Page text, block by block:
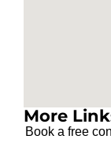
More
Book a free